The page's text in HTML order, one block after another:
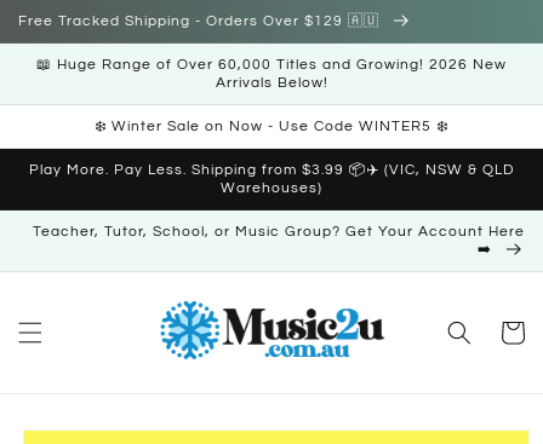
Skip to
Free Tracked Shipping - Orders Over $129 🇦🇺
📖 Huge Range of Over 60,000 Titles and Growing! 2026 New
Arrivals Below!
❄️ Winter Sale on Now - Use Code WINTER5 ❄️
Play More. Pay Less. Shipping from $3.99 📦✈️ (VIC, NSW & QLD
Warehouses)
Teacher, Tutor, School, or Music Group? Get Your Account Here
➡️
Cart
Skip to